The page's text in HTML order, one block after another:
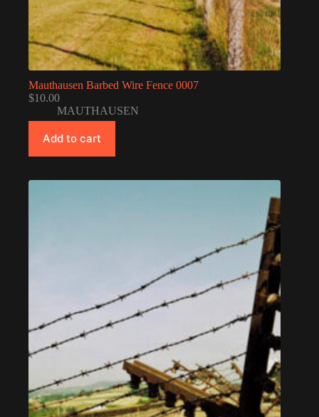
Mauthausen Barbed Wire Fence 0007
$10.00
MAUTHAUSEN
Add to cart